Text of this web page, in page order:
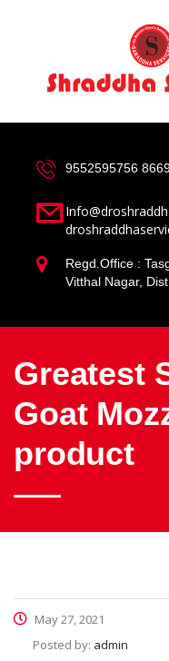
9552595756
Regd.Office :
Vitthal Nagar,
Greatest
Goat
product
May 27, 2021
Posted by: admin